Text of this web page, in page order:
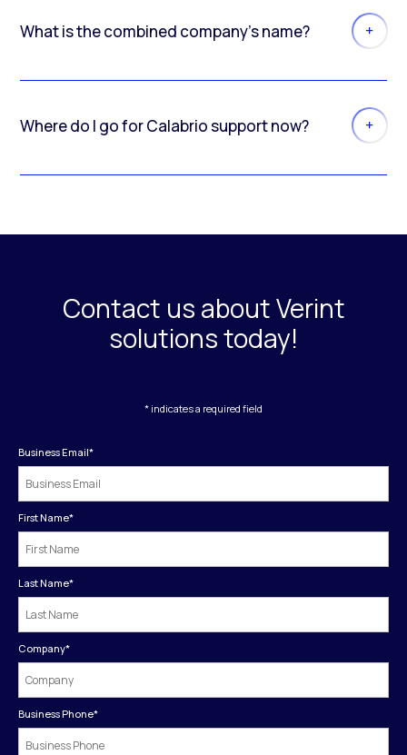
What is the combined company’s name?
Where do I go for Calabrio support now?
Contact us about Verint
solutions today!
* indicates a required field
Business Email*
First Name*
Last Name*
Company*
Business Phone*